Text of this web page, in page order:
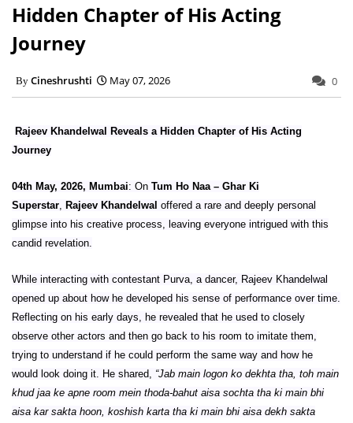
Hidden Chapter of His Acting
Journey
Cineshrushti May 07, 2026 0
Rajeev Khandelwal Reveals a Hidden Chapter of His Acting
Journey
04th May, 2026, Mumbai: On Tum Ho Naa – Ghar Ki
Superstar
Rajeev Khandelwal offered a rare and deeply personal
glimpse into his creative process, leaving everyone intrigued with this
candid revelation.
While interacting with contestant Purva, a dancer, Rajeev Khandelwal
opened up about how he developed his sense of performance over time.
Reflecting on his early days, he revealed that he used to closely
observe other actors and then go back to his room to imitate them,
trying to understand if he could perform the same way and how he
would look doing it. He shared, “Jab main logon ko dekhta tha, toh main
khud jaa ke apne room mein thoda-bahut aisa sochta tha ki main bhi
aisa kar sakta hoon, koshish karta tha ki main bhi aisa dekh sakta